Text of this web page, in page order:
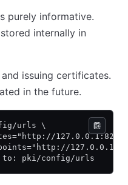
purely informative.
internally in
issuing certificates.
in the future.
urls \
to: pki/config/urls